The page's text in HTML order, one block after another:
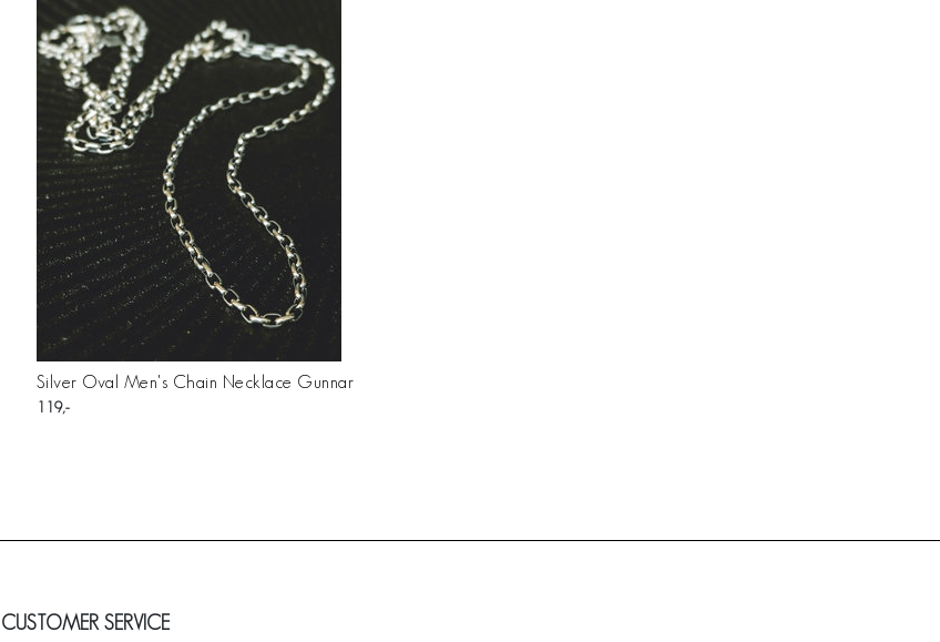
Silver Oval Men's Chain Necklace Gunnar
119
CUSTOMER SERVICE